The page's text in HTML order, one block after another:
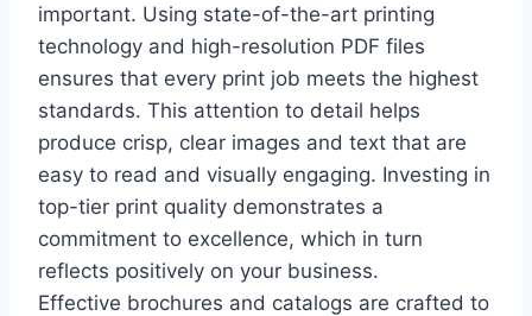
important. Using state-of-the-art printing
technology and high-resolution PDF files
ensures that every print job meets the highest
standards. This attention to detail helps
produce crisp, clear images and text that are
easy to read and visually engaging. Investing in
top-tier print quality demonstrates a
commitment to excellence, which in turn
reflects positively on your business.
Effective brochures and catalogs are crafted to